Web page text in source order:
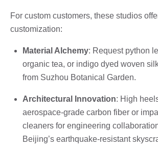
For custom customers, these studios
customization:
Material Alchemy: Request python
organic tea, or indigo dyed woven
from Suzhou Botanical Garden.
Architectural Innovation: High
aerospace-grade carbon fiber or
cleaners for engineering
Beijing’s earthquake-resistant